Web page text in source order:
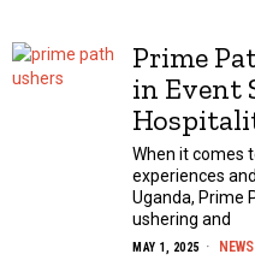
Prime
in Event
When it comes
experiences
Uganda, Prime
ushering and
MAY 1, 2025 NEWS